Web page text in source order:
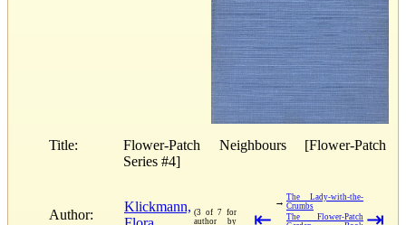
Title:
Flower-Patch Neighbours [Flower-Patch
Series #4]
Author:
Klickmann, (3 of 7 for
author by
⇤
→ The Lady-with-the-
Crumbs
The Flower-Patch ⇥